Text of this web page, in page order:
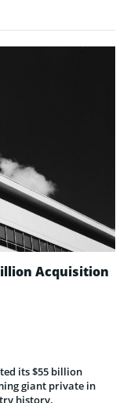
Acquisition
its $55 billion
giant private in
history.